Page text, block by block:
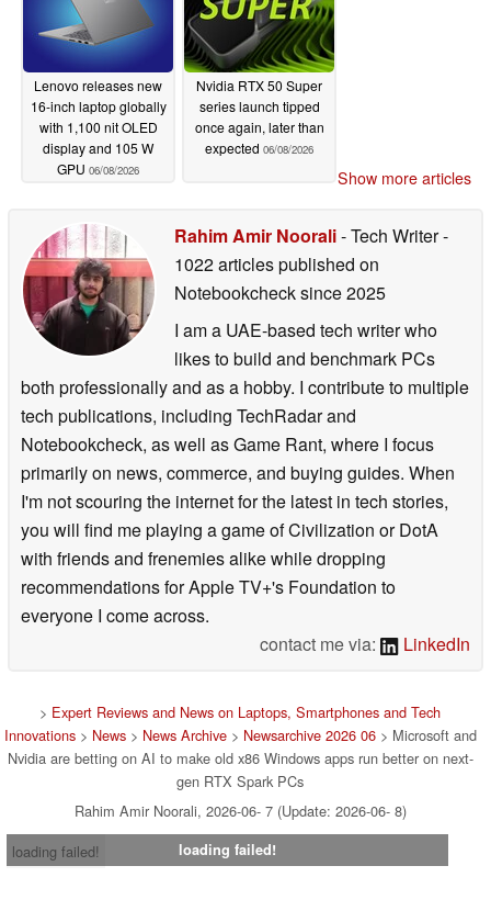
Lenovo releases new
16-inch laptop globally
with 1,100 nit OLED
display and 105 W
GPU 06/08/2026
Nvidia RTX 50 Super
series launch tipped
once again, later than
expected 06/08/2026
Show more articles
Rahim Amir Noorali- Tech Writer-
1022 articles published on
Notebookchecksince 2025
I am a UAE-based tech writer who
likes to build and benchmark PCs
both professionally and as a hobby. I contribute to multiple
tech publications, including TechRadar and
Notebookcheck, as well as Game Rant, where I focus
primarily on news, commerce, and buying guides. When
I'm not scouring the internet for the latest in tech stories,
you will find me playing a game of Civilization or DotA
with friends and frenemies alike while dropping
recommendations for Apple TV+'s Foundation to
everyone I come across.
contact me via:
LinkedIn
> Expert Reviews and News on Laptops, Smartphones and Tech
Innovations> News> News Archive> Newsarchive 2026 06> Microsoft and
Nvidia are betting on AI to make old x86 Windows apps run better on next-
gen RTX Spark PCs
Rahim Amir Noorali, 2026-06- 7 (Update: 2026-06- 8)
loading failed!
loading failed!